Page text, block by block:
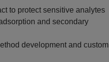
to protect sensitive analytes
and secondary
development and custom